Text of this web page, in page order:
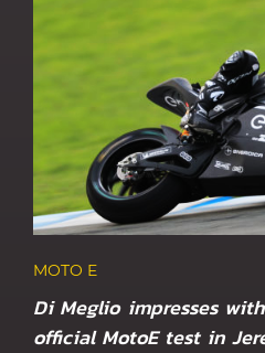
MOTO E
Di Meglio impresses
official MotoE test in